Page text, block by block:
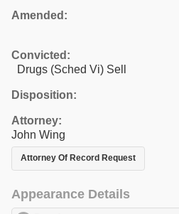
Amended:
Convicted:
Drugs (Sched Vi) Sell
Disposition:
Attorney:
John Wing
Attorney Of Record Request
Appearance Details